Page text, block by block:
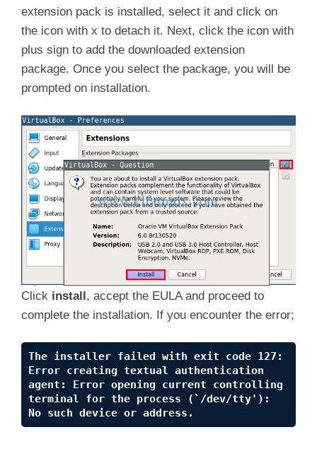
extension pack is installed, select it and click on
the icon with x to detach it. Next, click the icon with
plus sign to add the downloaded extension
package. Once you select the package, you will be
prompted on installation.
Click install, accept the EULA and proceed to
complete the installation. If you encounter the error;
The installer failed with exit code 127:
Error creating textual authentication
agent: Error opening current controlling
terminal for the process (`/dev/tty'):
No such device or address.